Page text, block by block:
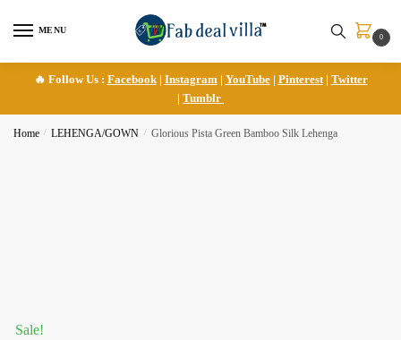
MENU
0
🔥 Follow Us : Facebook| Instagram | YouTube| Pinterest| Twitter
| Tumblr
Home / LEHENGA/GOWN / Glorious Pista Green Bamboo Silk Lehenga
Sale!